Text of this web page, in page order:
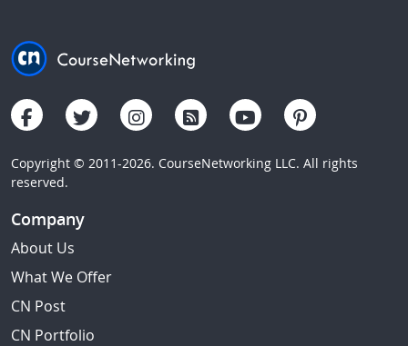
Copyright © 2011-2026. CourseNetworking LLC. All rights
reserved.
Company
About Us
What We Offer
CN Post
CN Portfolio